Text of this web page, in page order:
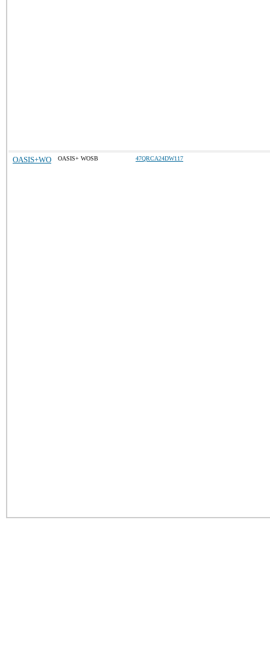
OASIS+WO OASIS+ WOSB 47QRCA24DW117